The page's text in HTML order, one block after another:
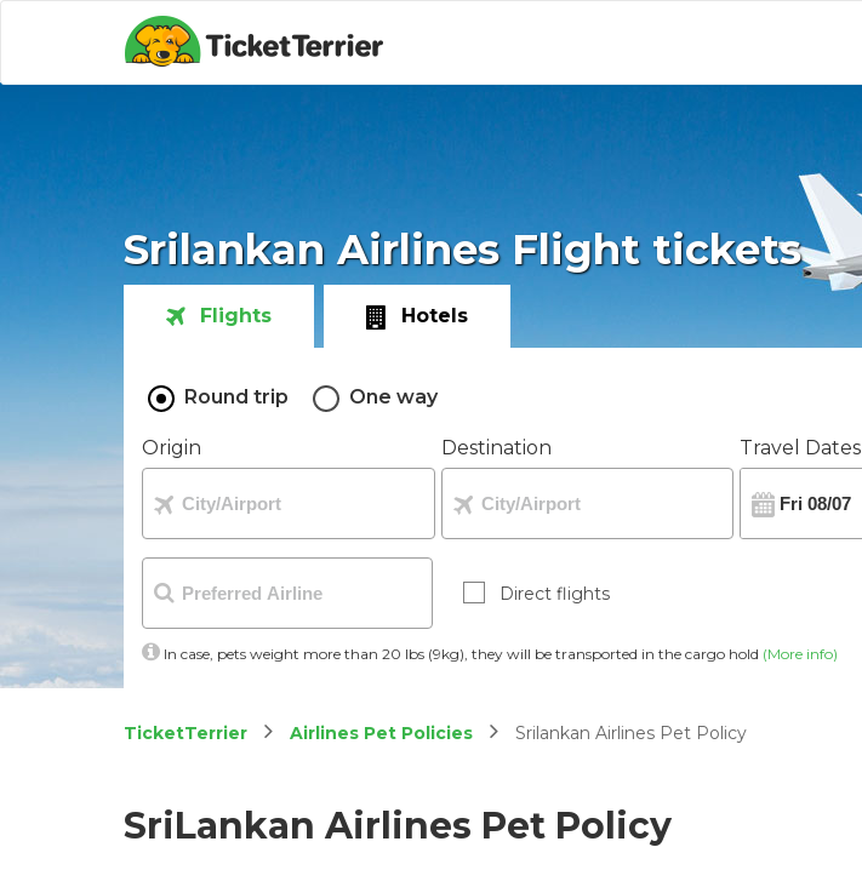
Srilankan Airlines Flight tickets
Flights Hotels
Round trip One way
Origin Destination Travel Dates
Direct flights
In case, pets weight more than 20 lbs (9kg), they will be transported in the cargo hold (More info)
TicketTerrier Airlines Pet Policies Srilankan Airlines Pet Policy
SriLankan Airlines Pet Policy